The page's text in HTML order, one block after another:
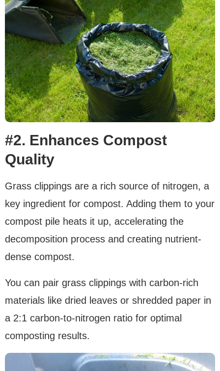
#2. Enhances Compost
Quality
Grass clippings are a rich source of nitrogen, a
key ingredient for compost. Adding them to your
compost pile heats it up, accelerating the
decomposition process and creating nutrient-
dense compost.
You can pair grass clippings with carbon-rich
materials like dried leaves or shredded paper in
a 2:1 carbon-to-nitrogen ratio for optimal
composting results.